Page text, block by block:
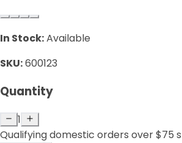
In Stock:Available
SKU:600123
Quantity
1
Qualifying domestic orders over $75